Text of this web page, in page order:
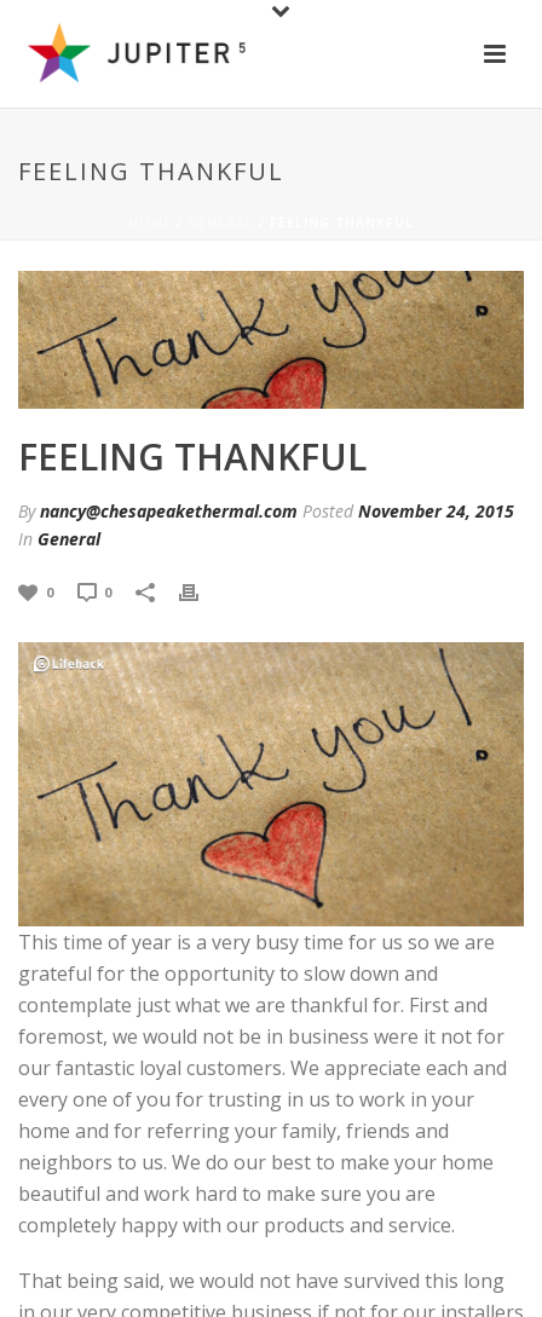
FEELING THANKFUL
FEELING THANKFUL
Bynancy@chesapeakethermal.com Posted November 24, 2015
In General
0 0
This time of year is a very busy time for us so we are
grateful for the opportunity to slow down and
contemplate just what we are thankful for. First and
foremost, we would not be in business were it not for
our fantastic loyal customers. We appreciate each and
every one of you for trusting in us to work in your
home and for referring your family, friends and
neighbors to us. We do our best to make your home
beautiful and work hard to make sure you are
completely happy with our products and service.
That being said, we would not have survived this long